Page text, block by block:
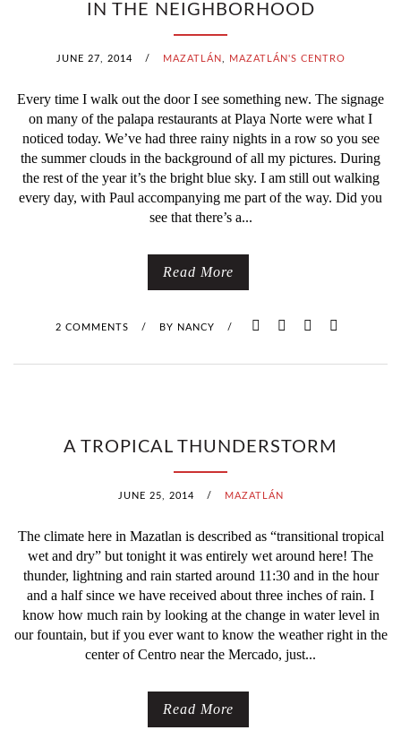
IN THE NEIGHBORHOOD
JUNE 27, 2014 / MAZATLÁN, MAZATLÁN'S CENTRO
Every time I walk out the door I see something new. The signage
on many of the palapa restaurants at Playa Norte were what I
noticed today. We’ve had three rainy nights in a row so you see
the summer clouds in the background of all my pictures. During
the rest of the year it’s the bright blue sky. I am still out walking
every day, with Paul accompanying me part of the way. Did you
see that there’s a...
Read More
2 COMMENTS / BY NANCY /
A TROPICAL THUNDERSTORM
JUNE 25, 2014 / MAZATLÁN
The climate here in Mazatlan is described as “transitional tropical
wet and dry” but tonight it was entirely wet around here! The
thunder, lightning and rain started around 11:30 and in the hour
and a half since we have received about three inches of rain. I
know how much rain by looking at the change in water level in
our fountain, but if you ever want to know the weather right in the
center of Centro near the Mercado, just...
Read More